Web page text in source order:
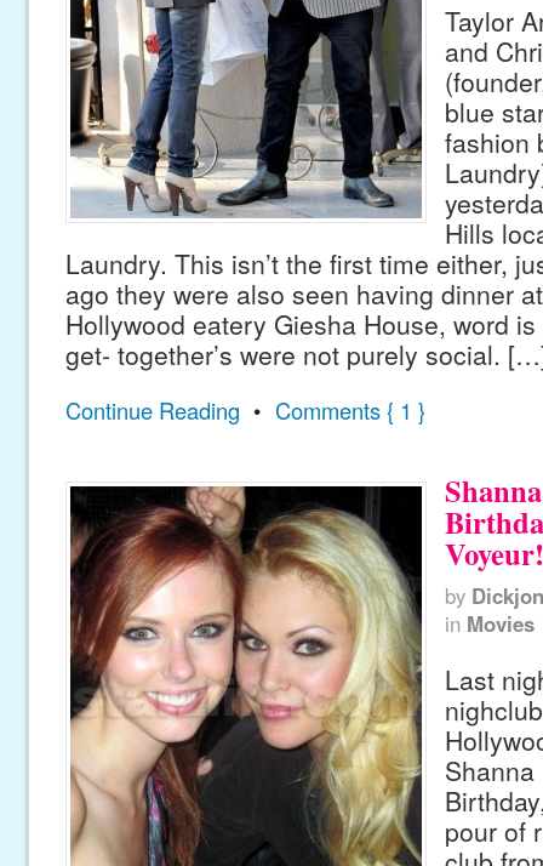
Taylor
and
blue
fashion
Hills
Laundry. This isn’t the first time either,
ago they were also seen having dinner
Hollywood eatery Giesha House, word
get- together’s were not purely social.
Continue Reading • Comments { 1 }
Voyeur!
by
in Movies
Last
Shanna
pour of